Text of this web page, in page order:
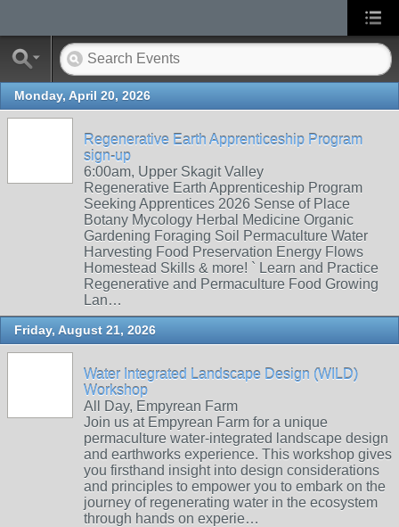
Monday, April 20, 2026
Regenerative Earth Apprenticeship Program
sign-up
6:00am, Upper Skagit Valley
Regenerative Earth Apprenticeship Program
Seeking Apprentices 2026 Sense of Place
Botany Mycology Herbal Medicine Organic
Gardening Foraging Soil Permaculture Water
Harvesting Food Preservation Energy Flows
Homestead Skills & more! ` Learn and Practice
Regenerative and Permaculture Food Growing
Lan…
Friday, August 21, 2026
Water Integrated Landscape Design (WILD)
Workshop
All Day, Empyrean Farm
Join us at Empyrean Farm for a unique
permaculture water-integrated landscape design
and earthworks experience. This workshop gives
you firsthand insight into design considerations
and principles to empower you to embark on the
journey of regenerating water in the ecosystem
through hands on experie…